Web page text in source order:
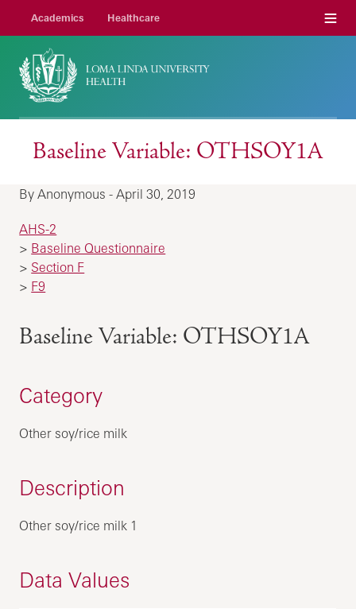
Academics Healthcare Menu
Baseline Variable: OTHSOY1A
By Anonymous - April 30, 2019
AHS-2
> Baseline Questionnaire
> Section F
> F9
Baseline Variable: OTHSOY1A
Category
Other soy/rice milk
Description
Other soy/rice milk 1
Data Values